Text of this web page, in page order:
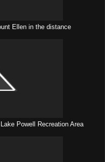
Ellen in the distance
Powell Recreation Area